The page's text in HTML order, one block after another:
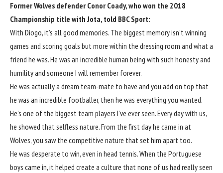
FormerWolves defender Conor Coady, who won the 2018
Championship title with Jota, told BBC Sport:
With Diogo, it’s all good memories. The biggest memory isn’t winning
games and scoring goals but more within the dressing room and what a
friend he was. He was an incredible human being with such honesty and
humility and someone I will remember forever.
He was actually a dream team-mate to have and you add on top that
he was an incredible footballer, then he was everything you wanted.
He’s one of the biggest team players I’ve ever seen. Every day with us,
he showed that selfless nature. From the first day he came in at
Wolves, you saw the competitive nature that set him apart too.
He was desperate to win, even in head tennis. When the Portuguese
boys came in, it helped create a culture that none of us had really seen